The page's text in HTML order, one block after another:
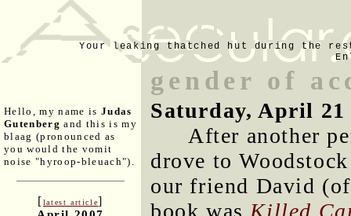
Your leaking thatched hut during the
Hello, my name is Judas
Gutenberg and this is my
blaag (pronounced as
you would the vomit
noise "hyroop-bleuach").
[latest article]
gender of
Saturday, April 21
After another
drove to
our friend David
book was Killed